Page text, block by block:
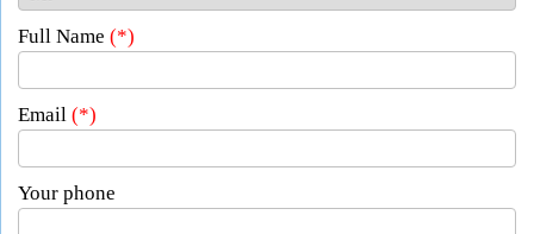
Full Name (*)
Email (*)
Your phone